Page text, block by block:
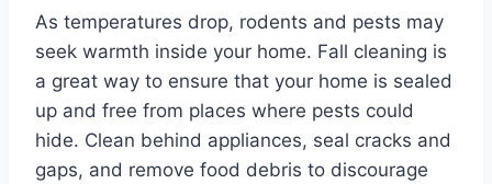
As temperatures drop, rodents and pests may
seek warmth inside your home. Fall cleaning is
a great way to ensure that your home is sealed
up and free from places where pests could
hide. Clean behind appliances, seal cracks and
gaps, and remove food debris to discourage